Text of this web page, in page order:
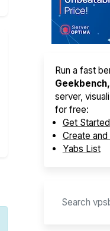
Run a fast
server,
for free:
Get Started
Create and
Yabs List